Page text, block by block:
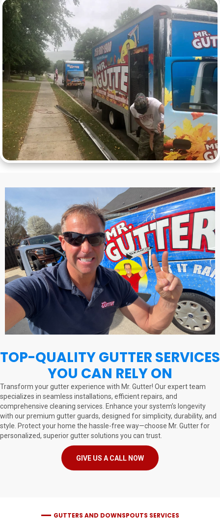
TOP-QUALITY GUTTER SERVICES
YOU CAN RELY ON
Transform your gutter experience with Mr. Gutter! Our expert team
specializes in seamless installations, efficient repairs, and
comprehensive cleaning services. Enhance your system’s longevity
with our premium gutter guards, designed for simplicity, durability, and
style. Protect your home the hassle-free way—choose Mr. Gutter for
personalized, superior gutter solutions you can trust.
GIVE US A CALL NOW
GUTTERS AND DOWNSPOUTS SERVICES